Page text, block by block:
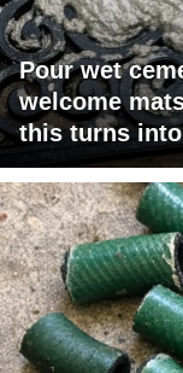
Pour wet
welcome
this turns